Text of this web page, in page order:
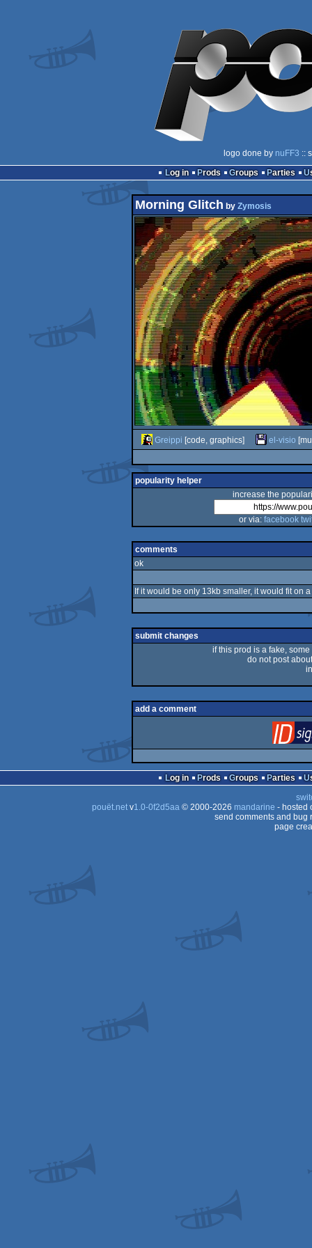
logo done by nuFF3 ::
Log in
Prods Groups Parties
Morning Glitch by Zymosis
Greippi [code, graphics] el-visio
popularity helper
increase the
or via: facebook
comments
ok
If it would be only 13kb smaller, it would fit on
submit changes
if this prod is a fake,
do not post
add a comment
Log in Prods Groups Parties
pouët.netv1.0-0f2d5aa© 2000-2026 mandarine - hosted
send comments and bug
page